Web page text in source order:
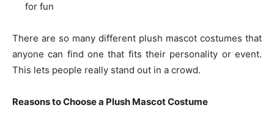
for fun
There are so many different plush mascot costumes that
anyone can find one that fits their personality or event.
This lets people really stand out in a crowd.
Reasons to Choose a Plush Mascot Costume